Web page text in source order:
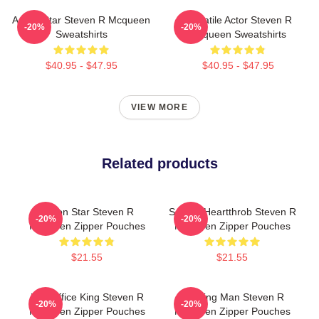
Action Star Steven R Mcqueen
Sweatshirts
$40.95 - $47.95
-20%
Versatile Actor Steven R
Mcqueen Sweatshirts
$40.95 - $47.95
-20%
VIEW MORE
Related products
Action Star Steven R
Mcqueen Zipper Pouches
$21.55
-20%
Screen Heartthrob Steven R
Mcqueen Zipper Pouches
$21.55
-20%
Box Office King Steven R
Mcqueen Zipper Pouches
-20%
Leading Man Steven R
Mcqueen Zipper Pouches
-20%